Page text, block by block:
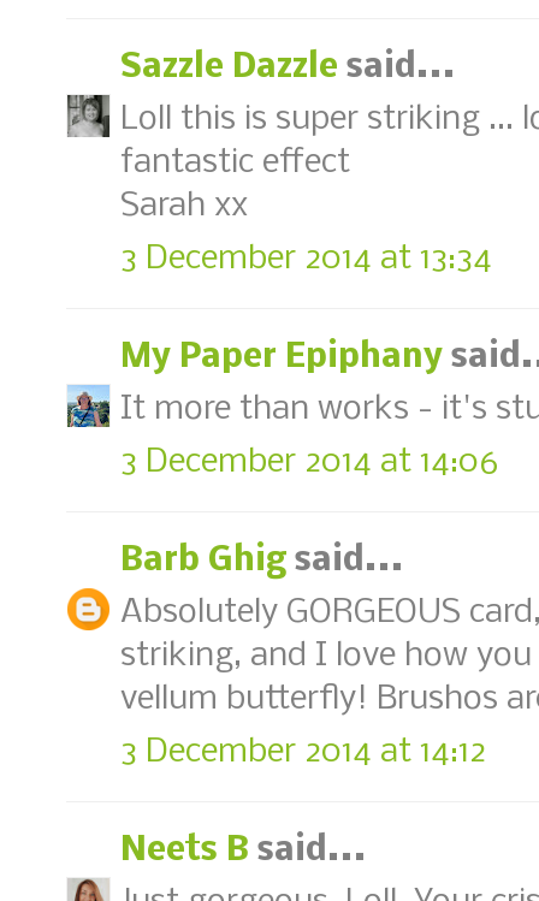
Sazzle Dazzle said...
Loll this is super striking ...
fantastic effect
Sarah xx
3 December 2014 at 13:34
My Paper Epiphany
It more than works - it's
3 December 2014 at 14:06
Barb Ghig said...
Absolutely GORGEOUS
striking, and I love how
vellum butterfly! Brushos
3 December 2014 at 14:12
Neets B said...